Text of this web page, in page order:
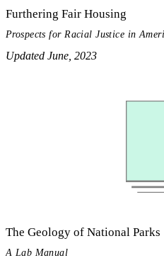
Furthering Fair Housing
Prospects for Racial Justice in
Updated June, 2023
The Geology of National Parks
A Lab Manual